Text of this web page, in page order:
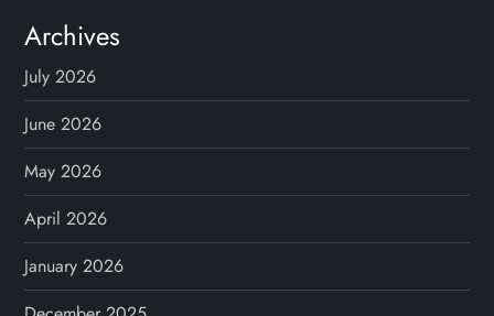
s
n
a
v
i
g
Archives
July 2026
June 2026
May 2026
April 2026
January 2026